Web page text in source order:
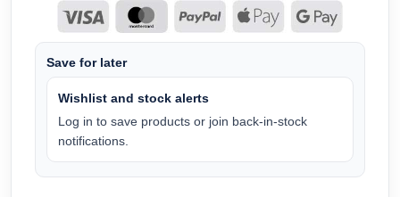
Save for later
Wishlist and stock alerts
Log in to save products or join back-in-stock
notifications.